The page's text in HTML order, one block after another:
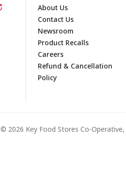
Footer
About Us
Contact Us
Newsroom
Product Recalls
Careers
Refund & Cancellation
Policy
© 2026 Key Food Stores Co-